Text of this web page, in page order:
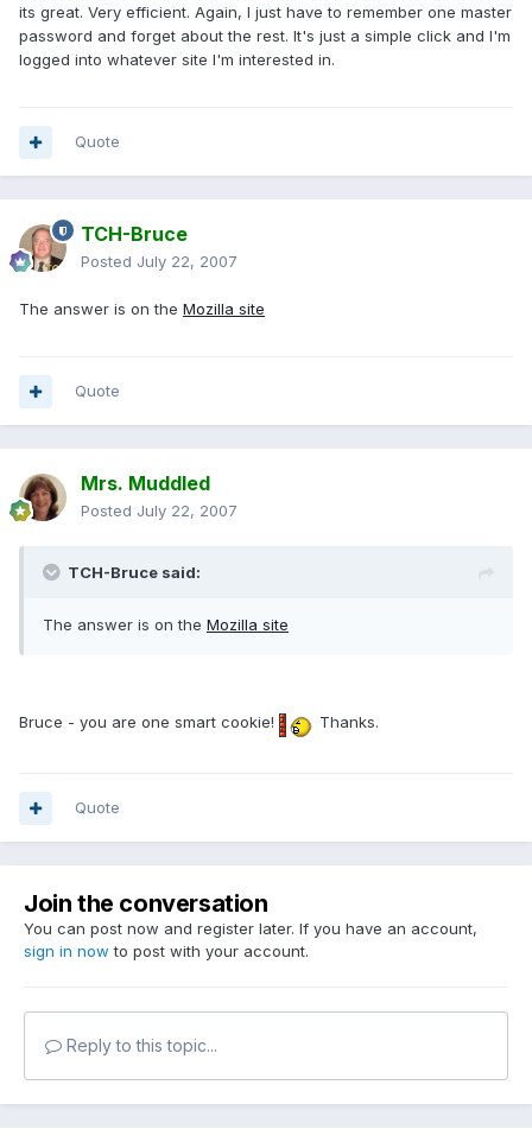
its great. Very efficient. Again, I just have to remember one master
password and forget about the rest. It's just a simple click and I'm
logged into whatever site I'm interested in.
Quote
TCH-Bruce
Posted July 22, 2007
The answer is on the Mozilla site
Quote
Mrs. Muddled
Posted July 22, 2007
TCH-Bruce said:
The answer is on the Mozilla site
Bruce - you are one smart cookie! Thanks.
Quote
Join the conversation
You can post now and register later. If you have an account,
sign in now to post with your account.
Reply to this topic...